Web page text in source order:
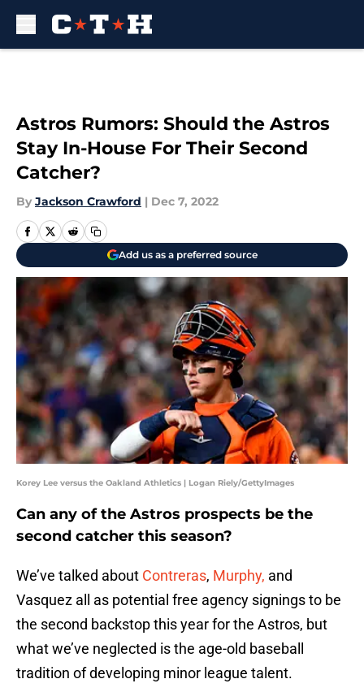
Astros Rumors: Should the Astros
Stay In-House For Their Second
Catcher?
By Jackson Crawford | Dec 7, 2022
Add us as a preferred source
Korey Lee versus the Oakland Athletics | Logan Riely/GettyImages
Can any of the Astros prospects be the
second catcher this season?
We’ve talked about Contreras, Murphy, and
Vasquez all as potential free agency signings to be
the second backstop this year for the Astros, but
what we’ve neglected is the age-old baseball
tradition of developing minor league talent.